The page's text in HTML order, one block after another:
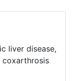
liver disease,
coxarthrosis